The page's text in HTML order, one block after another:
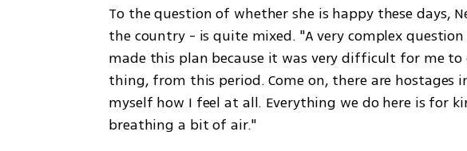
To the question of whether she is happy these days,
the country - is quite mixed. "A very complex
made this plan because it was very difficult for me
thing, from this period. Come on, there are hostages
myself how I feel at all. Everything we do here is for
breathing a bit of air."